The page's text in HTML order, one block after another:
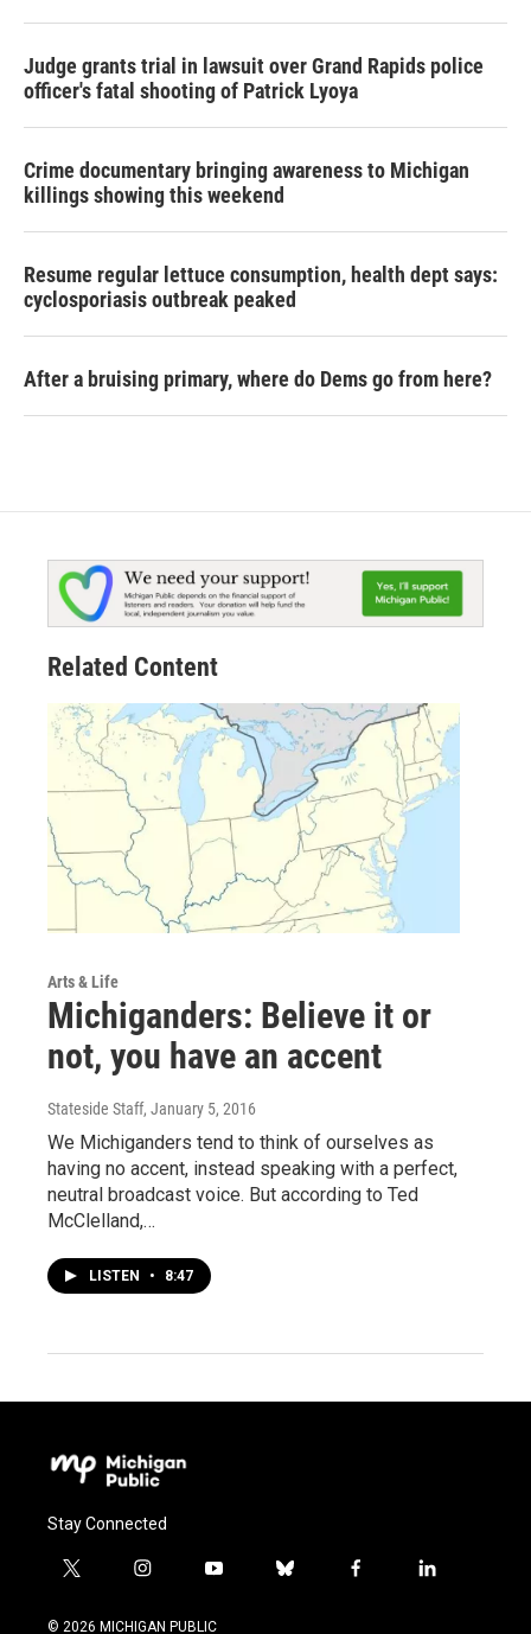
Judge grants trial in lawsuit over Grand Rapids police
officer's fatal shooting of Patrick Lyoya
Crime documentary bringing awareness to Michigan
killings showing this weekend
Resume regular lettuce consumption, health dept says:
cyclosporiasis outbreak peaked
After a bruising primary, where do Dems go from here?
Related Content
Arts & Life
Michiganders: Believe it or
not, you have an accent
Stateside Staff, January 5, 2016
We Michiganders tend to think of ourselves as
having no accent, instead speaking with a perfect,
neutral broadcast voice. But according to Ted
McClelland,…
LISTEN • 8:47
Stay Connected
t
i
i
s
y
u
b
f
l
© 2026 MICHIGAN PUBLIC